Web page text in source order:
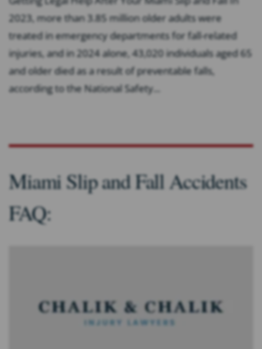
2023, more than 3.85 million older adults were
treated in emergency departments for fall-related
injuries, and in 2024 alone, 43,020 individuals aged 65
and older died as a result of preventable falls,
according to the National Safety...
Miami Slip and Fall Accidents
FAQ: